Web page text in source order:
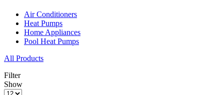
Air Conditioners
Heat Pumps
Home Appliances
Pool Heat Pumps
All Products
Filter
Show